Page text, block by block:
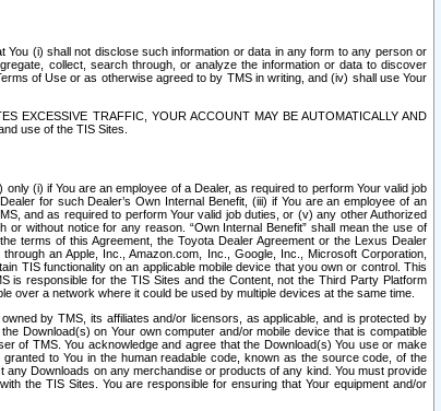
(i) shall not disclose such information or data in any form to any person or
collect, search through, or analyze the information or data to discover
of Use or as otherwise agreed to by TMS in writing, and (iv) shall use Your
EXCESSIVE TRAFFIC, YOUR ACCOUNT MAY BE AUTOMATICALLY AND
use of the TIS Sites.
(i) if You are an employee of a Dealer, as required to perform Your valid job
for such Dealer’s Own Internal Benefit, (iii) if You are an employee of an
and as required to perform Your valid job duties, or (v) any other Authorized
without notice for any reason. “Own Internal Benefit” shall mean the use of
terms of this Agreement, the Toyota Dealer Agreement or the Lexus Dealer
an Apple, Inc., Amazon.com, Inc., Google, Inc., Microsoft Corporation,
TIS functionality on an applicable mobile device that you own or control. This
is responsible for the TIS Sites and the Content, not the Third Party Platform
over a network where it could be used by multiple devices at the same time.
by TMS, its affiliates and/or licensors, as applicable, and is protected by
Download(s) on Your own computer and/or mobile device that is compatible
of TMS. You acknowledge and agree that the Download(s) You use or make
to You in the human readable code, known as the source code, of the
Downloads on any merchandise or products of any kind. You must provide
the TIS Sites. You are responsible for ensuring that Your equipment and/or